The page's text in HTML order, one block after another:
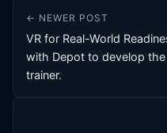
← NEWER POST
VR for Real-World
with Depot to develop the
trainer.